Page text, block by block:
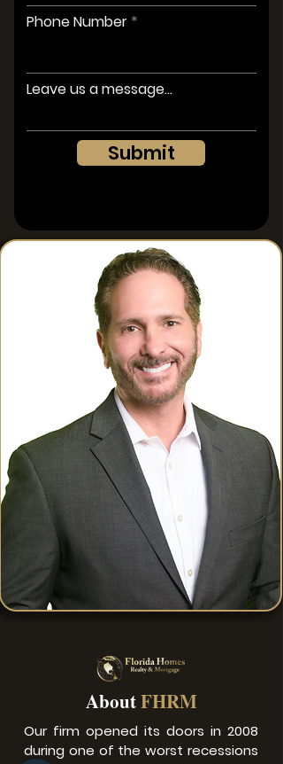
Phone Number
Leave us a message...
Submit
AboutFHRM
Our firm opened its doors in 2008
during one of the worst recessions